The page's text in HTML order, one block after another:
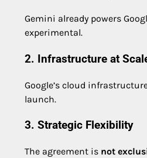
Gemini already powers
experimental.
2. Infrastructure at
Google’s cloud
launch.
3. Strategic Flexibility
The agreement is not